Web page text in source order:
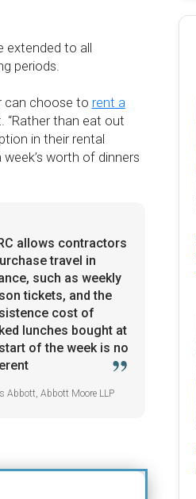
to all
periods.
can choose to rent a
“Rather than eat out
in their rental
worth of dinners
allows contractors
travel in
such as weekly
tickets, and the
cost of
lunches bought at
of the week is no
Abbott, Abbott Moore LLP